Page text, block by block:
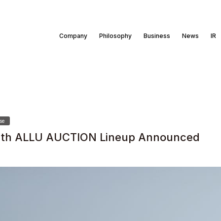
Company Philosophy Business News IR
ALLU AUCTION Lineup Announced